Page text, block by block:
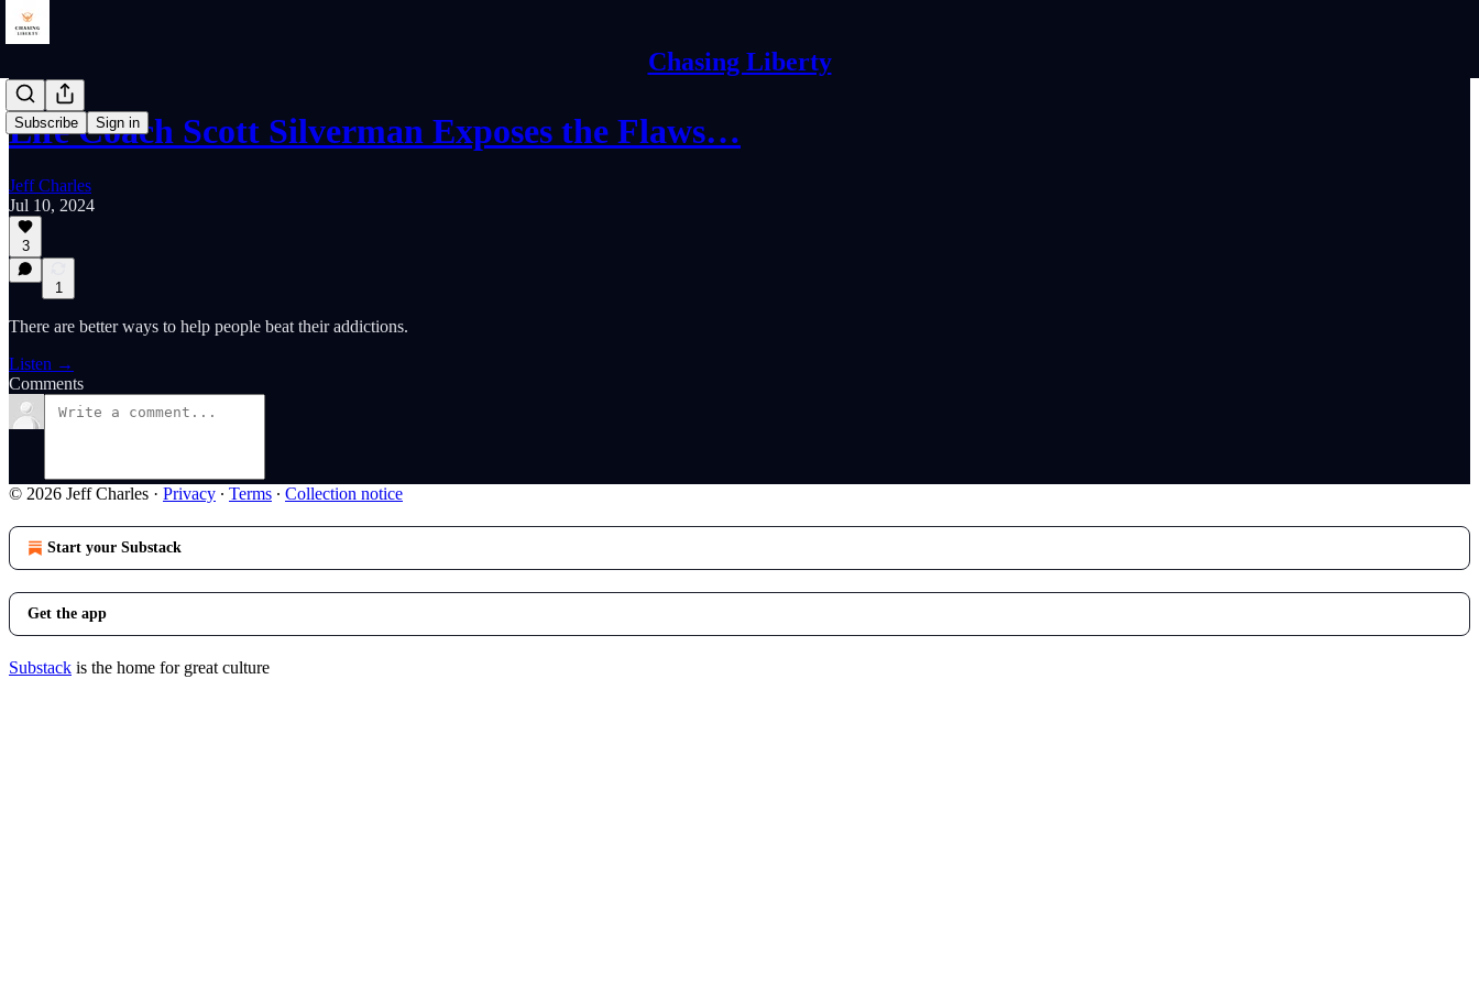
Chasing Liberty
Subscribe Sign in
Life Coach Scott Silverman Exposes the Flaws…
Jeff Charles
Jul 10, 2024
3
1
There are better ways to help people beat their addictions.
Listen →
Comments
© 2026 Jeff Charles · Privacy ∙ Terms ∙ Collection notice
Start your Substack
Get the app
Substack is the home for great culture